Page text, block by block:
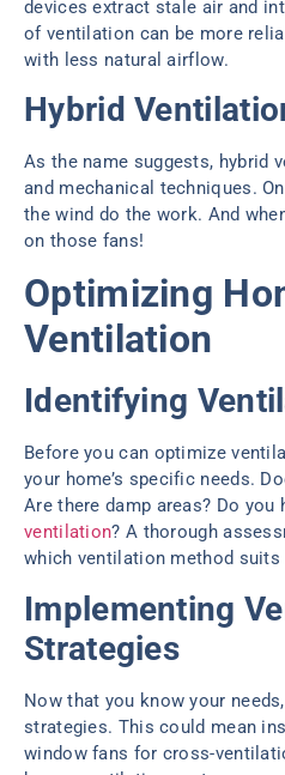
devices extract stale air and
of ventilation can be more
with less natural airflow.
Hybrid
As the name suggests, hybrid
and mechanical techniques.
the wind do the work. And
on those fans!
Optimizing
Ventilation
Identifying
Before you can optimize
your home’s specific needs.
Are there damp areas? Do you
ventilation? A thorough
which ventilation method suits
Implementing
Strategies
Now that you know your
strategies. This could mean
window fans for cross-